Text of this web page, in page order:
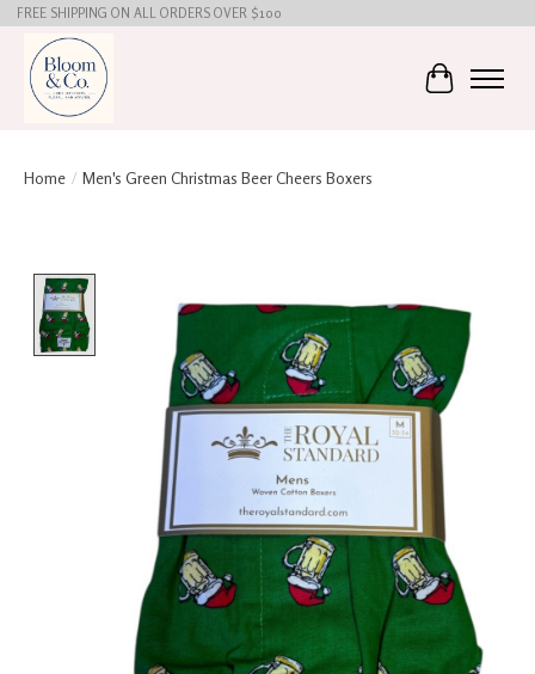
FREE SHIPPING ON ALL ORDERS OVER $100
Cart
Home / Men's Green Christmas Beer Cheers Boxers